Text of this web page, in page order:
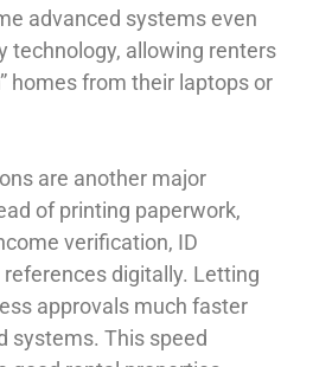
advanced systems even
technology, allowing renters
homes from their laptops or
are another major
of printing paperwork,
verification, ID
digitally. Letting
approvals much faster
systems. This speed